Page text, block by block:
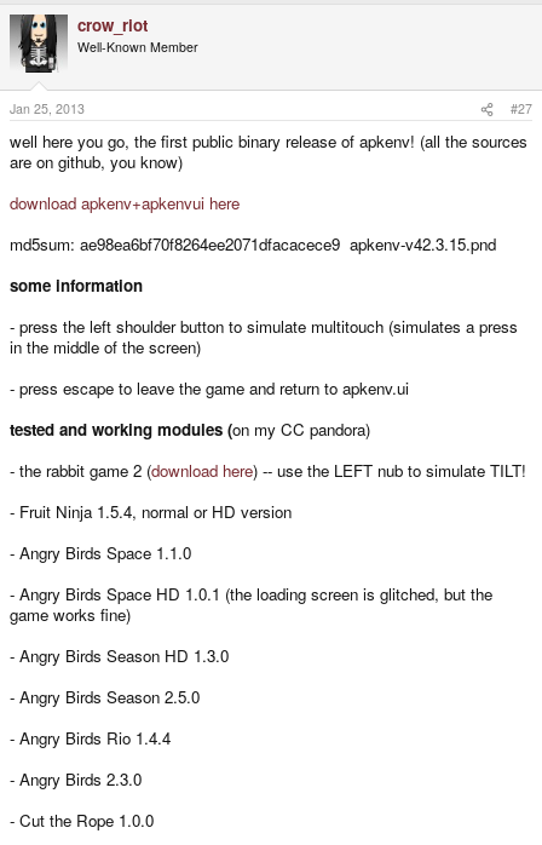
crow_riot
Well-Known Member
Jan 25, 2013 #27
well here you go, the first public binary release of apkenv! (all the sources
are on github, you know)
download apkenv+apkenvui here
md5sum: ae98ea6bf70f8264ee2071dfacacece9 apkenv-v42.3.15.pnd
some information
- press the left shoulder button to simulate multitouch (simulates a press
in the middle of the screen)
- press escape to leave the game and return to apkenv.ui
tested and working modules (on my CC pandora)
- the rabbit game 2 (download here) -- use the LEFT nub to simulate TILT!
- Fruit Ninja 1.5.4, normal or HD version
- Angry Birds Space 1.1.0
- Angry Birds Space HD 1.0.1 (the loading screen is glitched, but the
game works fine)
- Angry Birds Season HD 1.3.0
- Angry Birds Season 2.5.0
- Angry Birds Rio 1.4.4
- Angry Birds 2.3.0
- Cut the Rope 1.0.0